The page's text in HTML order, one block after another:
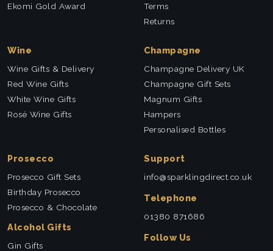
Ekomi Gold Award
Terms
Returns
Wine
Wine Gifts & Delivery
Red Wine Gifts
White Wine Gifts
Rosé Wine Gifts
Champagne
Champagne Delivery UK
Champagne Gift Sets
Magnum Gifts
Hampers
Personalised Bottles
Prosecco
Prosecco Gift Sets
Birthday Prosecco
Prosecco & Chocolate
Alcohol Gifts
Gin Gifts
Support
info@sparklingdirect.co.uk
Telephone
01380 871686
Follow Us